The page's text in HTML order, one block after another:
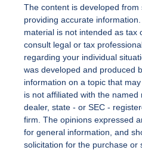
The content is developed
providing accurate
material is not intended as tax
consult legal or tax
regarding your individual
was developed and produced
information on a topic that
is not affiliated with the
dealer, state - or SEC -
firm. The opinions expressed
for general information, and
solicitation for the purchase or